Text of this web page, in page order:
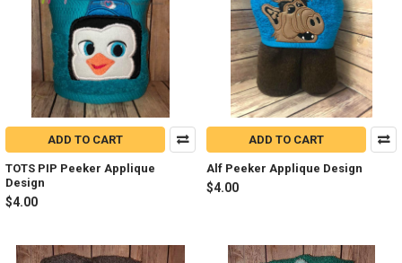
ADD TO CART
TOTS PIP Peeker Applique
Design
$4.00
ADD TO CART
Alf Peeker Applique Design
$4.00